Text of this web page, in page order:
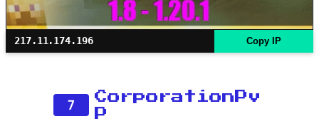
217.11.174.196 Copy IP
7
CorporationPv
P